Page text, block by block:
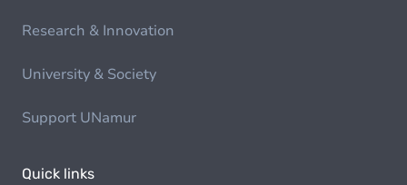
Research & Innovation
University & Society
Support UNamur
Quick links